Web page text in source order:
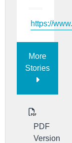
https://
More
Stories
PDF
Version